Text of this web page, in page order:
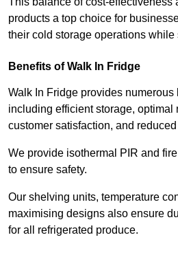
products a top choice for
their cold storage operations
Benefits of Walk In Fridge
Walk In Fridge provides numerous
including efficient storage, optimal
customer satisfaction, and
We provide isothermal PIR and
to ensure safety.
Our shelving units, temperature
maximising designs also ensure
for all refrigerated produce.